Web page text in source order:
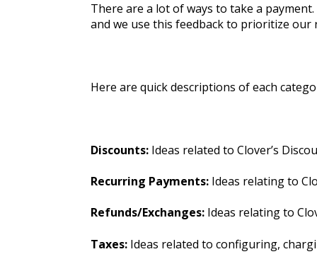
There are a lot of ways to take a
and we use this feedback to prioritize our
Here are quick descriptions of each
Discounts: Ideas related to Clover’s
Recurring Payments: Ideas relating to
Refunds/Exchanges: Ideas relating to
Taxes: Ideas related to configuring,